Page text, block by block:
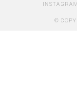
INSTAGRAM
©